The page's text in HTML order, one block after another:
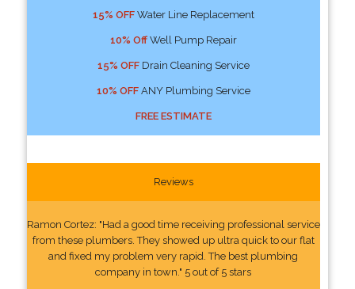
15% OFFWater Line Replacement
10% OffWell Pump Repair
15% OFFDrain Cleaning Service
10% OFFANY Plumbing Service
FREE ESTIMATE
Reviews
Ramon Cortez: "Had a good time receiving professional service
from these plumbers. They showed up ultra quick to our flat
and fixed my problem very rapid. The best plumbing
company in town." 5 out of 5 stars